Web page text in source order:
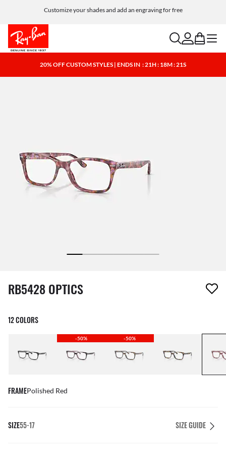
Customize your shades and add an engraving for free
searchaccount
bag menu
20% OFF CUSTOM STYLES | ENDS IN : 21H : 18M : 21S
1 item has been removed from your wishlist
RB5428 OPTICS
12 COLORS
-50% -50%
FRAMEPolished Red
SIZE55-17 SIZE GUIDE